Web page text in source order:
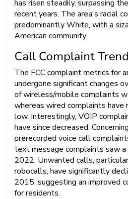
has risen steadily, surpassing
recent years. The area's racial
predominantly White, with a
American community.
Call Complaint
The FCC complaint metrics for
undergone significant changes
of wireless/mobile complaints
whereas wired complaints
low. Interestingly, VOIP
have since decreased.
prerecorded voice call
text message complaints saw a
2022. Unwanted calls,
robocalls, have significantly
2015, suggesting an improved
for residents.